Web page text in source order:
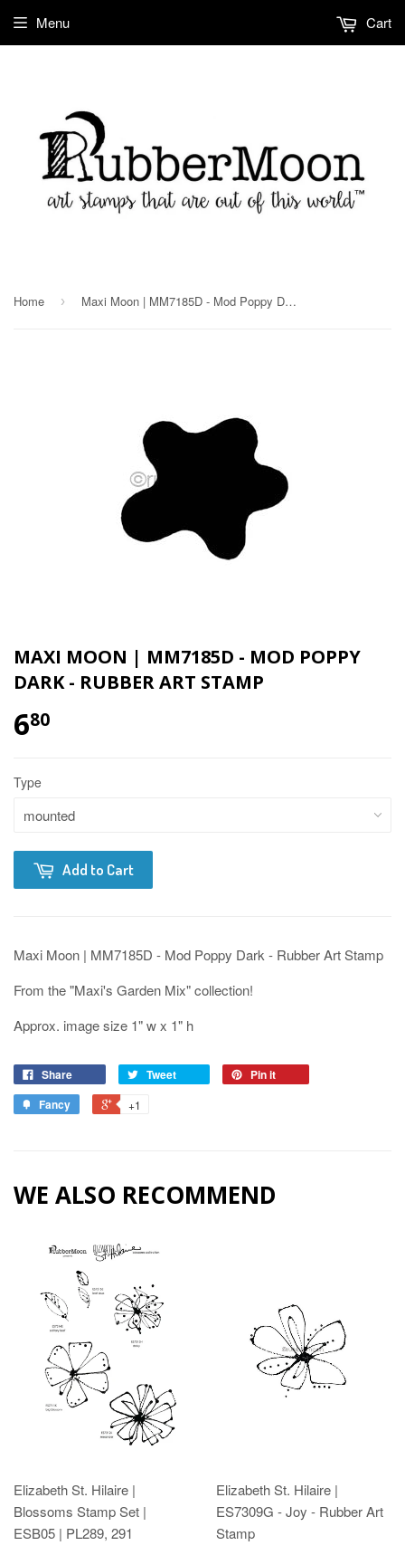
Menu Cart
Home › Maxi Moon | MM7185D - Mod Poppy Dark - Rubber Art Stamp
MAXI MOON | MM7185D - MOD POPPY
DARK - RUBBER ART STAMP
680
Type
Add to Cart
Maxi Moon | MM7185D - Mod Poppy Dark - Rubber Art Stamp
From the "Maxi's Garden Mix" collection!
Approx. image size 1" w x 1" h
Share Tweet
Pin it
Fancy
+1
WE ALSO RECOMMEND
Elizabeth St. Hilaire |
Blossoms Stamp Set |
ESB05 | PL289, 291
Elizabeth St. Hilaire |
ES7309G - Joy - Rubber Art
Stamp